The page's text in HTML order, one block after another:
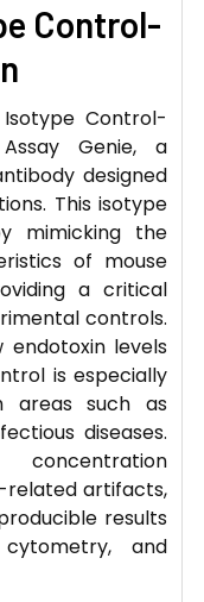
Control-
Control-
Genie, a
designed
This isotype
mimicking the
of mouse
a critical
controls.
levels
is especially
areas such as
diseases.
related artifacts,
results
and